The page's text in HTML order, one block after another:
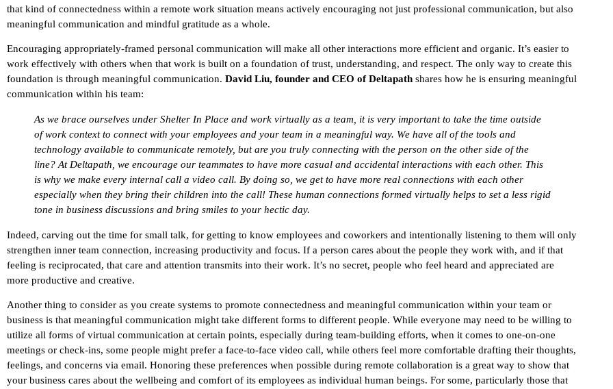
that kind of connectedness within a remote work situation means actively encouraging not just professional communication, but also
meaningful communication and mindful gratitude as a whole.
Encouraging appropriately-framed personal communication will make all other interactions more efficient and organic. It’s easier to
work effectively with others when that work is built on a foundation of trust, understanding, and respect. The only way to create this
foundation is through meaningful communication. David Liu, founder and CEO of Deltapath shares how he is ensuring meaningful
communication within his team:
As we brace ourselves under Shelter In Place and work virtually as a team, it is very important to take the time outside
of work context to connect with your employees and your team in a meaningful way. We have all of the tools and
technology available to communicate remotely, but are you truly connecting with the person on the other side of the
line? At Deltapath, we encourage our teammates to have more casual and accidental interactions with each other. This
is why we make every internal call a video call. By doing so, we get to have more real connections with each other
especially when they bring their children into the call! These human connections formed virtually helps to set a less rigid
tone in business discussions and bring smiles to your hectic day.
Indeed, carving out the time for small talk, for getting to know employees and coworkers and intentionally listening to them will only
strengthen inner team connection, increasing productivity and focus. If a person cares about the people they work with, and if that
feeling is reciprocated, that care and attention transmits into their work. It’s no secret, people who feel heard and appreciated are
more productive and creative.
Another thing to consider as you create systems to promote connectedness and meaningful communication within your team or
business is that meaningful communication might take different forms to different people. While everyone may need to be willing to
utilize all forms of virtual communication at certain points, especially during team-building efforts, when it comes to one-on-one
meetings or check-ins, some people might prefer a face-to-face video call, while others feel more comfortable drafting their thoughts,
feelings, and concerns via email. Honoring these preferences when possible during remote collaboration is a great way to show that
your business cares about the wellbeing and comfort of its employees as individual human beings. For some, particularly those that